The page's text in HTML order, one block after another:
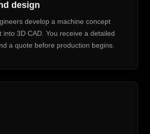
design
develop a machine concept
into 3D CAD. You receive a detailed
a quote before production begins.